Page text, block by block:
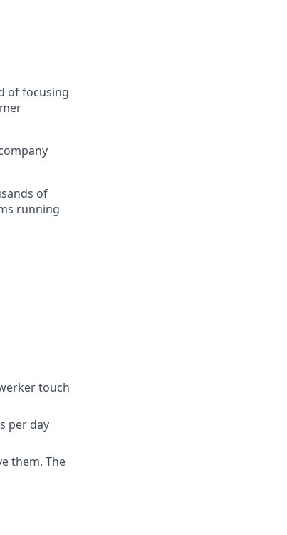
of focusing
of
running
touch
per day
them. The